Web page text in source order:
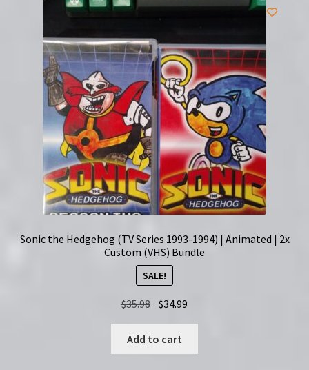
Sonic the Hedgehog (TV Series 1993-1994) | Animated | 2x
Custom (VHS) Bundle
SALE!
$35.98 Original
was:
$35.98.
$34.99
$34.99.
Add to cart